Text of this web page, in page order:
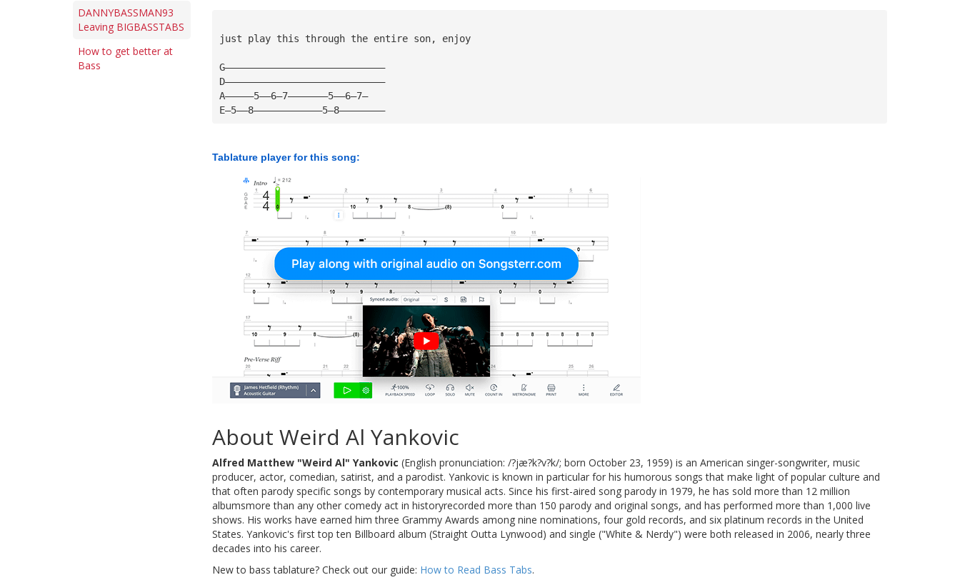
DANNYBASSMAN93
Leaving BIGBASSTABS
How to get better at
Bass
just play this through the entire son, enjoy
G————————————————————————————
D————————————————————————————
A—————5——6—7———————5——6—7—
E—5——8————————————5—8————————
Tablature player for this song:
About Weird Al Yankovic
Alfred Matthew "Weird Al" Yankovic (English pronunciation: /?jæ?k?v?k/; born October 23, 1959) is an American singer-songwriter, music
producer, actor, comedian, satirist, and a parodist. Yankovic is known in particular for his humorous songs that make light of popular culture and
that often parody specific songs by contemporary musical acts. Since his first-aired song parody in 1979, he has sold more than 12 million
albumsmore than any other comedy act in historyrecorded more than 150 parody and original songs, and has performed more than 1,000 live
shows. His works have earned him three Grammy Awards among nine nominations, four gold records, and six platinum records in the United
States. Yankovic's first top ten Billboard album (Straight Outta Lynwood) and single ("White & Nerdy") were both released in 2006, nearly three
decades into his career.
New to bass tablature? Check out our guide: How to Read Bass Tabs.